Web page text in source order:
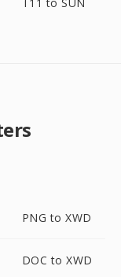
PNG to XWD
DOC to XWD